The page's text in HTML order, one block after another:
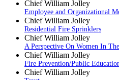
Chief William Jolley
Employee and Organizational
Chief William Jolley
Residential Fire Sprinklers
Chief William Jolley
A Perspective On Women In
Chief William Jolley
Fire Prevention/Public
Chief William Jolley